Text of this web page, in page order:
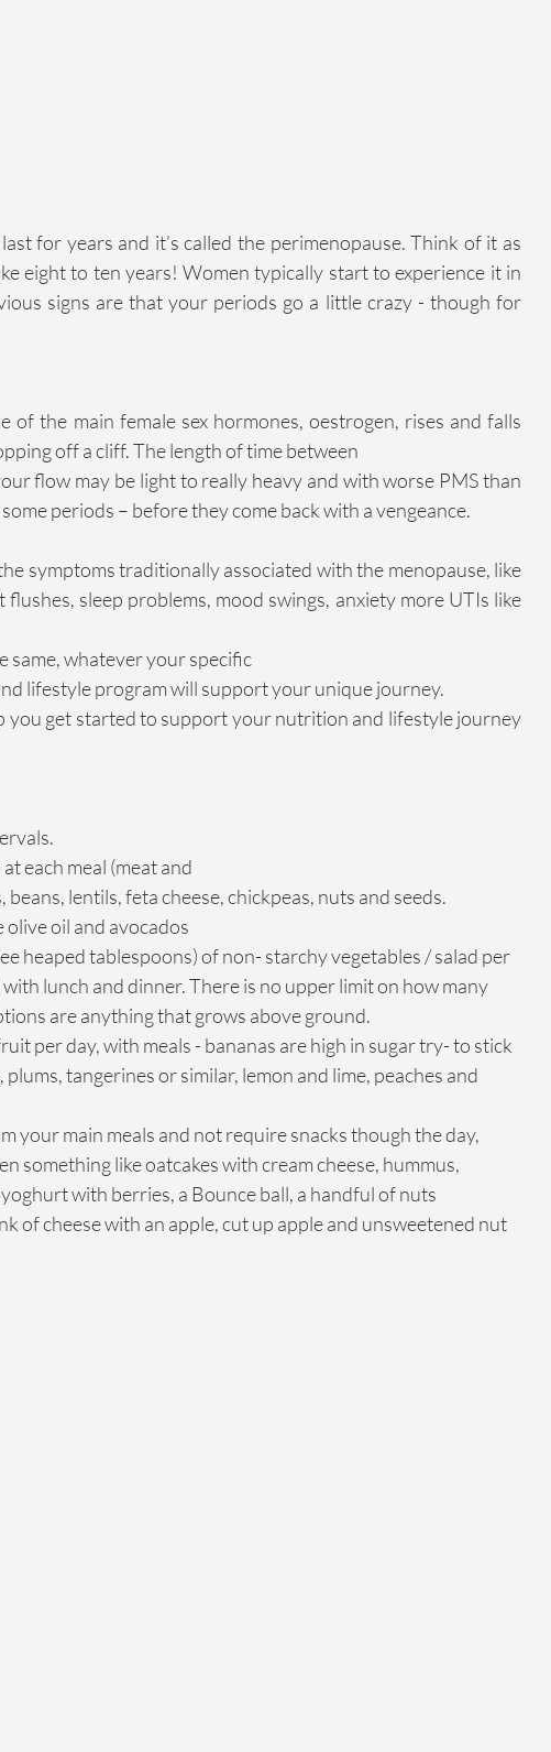
for years and it’s called the perimenopause. Think of it as
eight to ten years! Women typically start to experience it in
signs are that your periods go a little crazy - though for
of the main female sex hormones, oestrogen, rises and falls
off a cliff. The length of time between
flow may be light to really heavy and with worse PMS than
periods – before they come back with a vengeance.
symptoms traditionally associated with the menopause, like
sleep problems, mood swings, anxiety more UTIs like
same, whatever your specific
lifestyle program will support your unique journey.
you get started to support your nutrition and lifestyle journey
each meal (meat and
lentils, feta cheese, chickpeas, nuts and seeds.
oil and avocados
heaped tablespoons) of non- starchy vegetables / salad per
lunch and dinner. There is no upper limit on how many
are anything that grows above ground.
per day, with meals - bananas are high in sugar try- to stick
tangerines or similar, lemon and lime, peaches and
your main meals and not require snacks though the day,
something like oatcakes with cream cheese, hummus,
with berries, a Bounce ball, a handful of nuts
of cheese with an apple, cut up apple and unsweetened nut